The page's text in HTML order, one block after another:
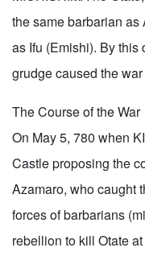
the same barbarian
as Ifu (Emishi). By this
grudge caused the
The Course of the War
On May 5, 780 when
Castle proposing the
Azamaro, who caught
forces of barbarians
rebellion to kill Otate